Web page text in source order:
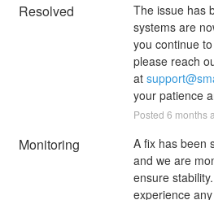
Resolved
The issue has
systems are
you continue
please reach
at
your patience
Posted 6 months
Monitoring
A fix has been
and we are
ensure
experience